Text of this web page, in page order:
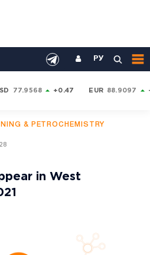
РУ
77.9568 +0.47 EUR 88.9097
& PETROCHEMISTRY
in West